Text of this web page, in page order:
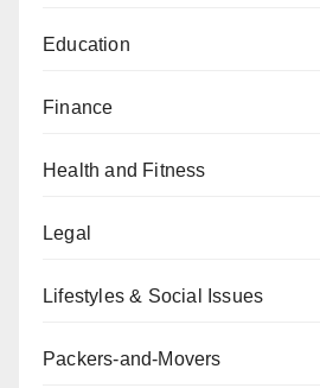
Education
Finance
Health and Fitness
Legal
Lifestyles & Social Issues
Packers-and-Movers